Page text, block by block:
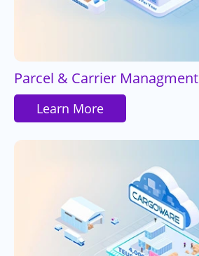
Parcel & Carrier Managment
Learn More